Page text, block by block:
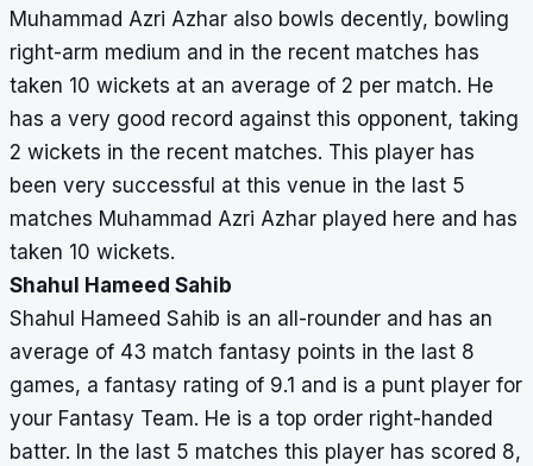
Muhammad Azri Azhar also bowls decently, bowling
right-arm medium and in the recent matches has
taken 10 wickets at an average of 2 per match. He
has a very good record against this opponent, taking
2 wickets in the recent matches. This player has
been very successful at this venue in the last 5
matches Muhammad Azri Azhar played here and has
taken 10 wickets.
Shahul Hameed Sahib
Shahul Hameed Sahib is an all-rounder and has an
average of 43 match fantasy points in the last 8
games, a fantasy rating of 9.1 and is a punt player for
your Fantasy Team. He is a top order right-handed
batter. In the last 5 matches this player has scored 8,